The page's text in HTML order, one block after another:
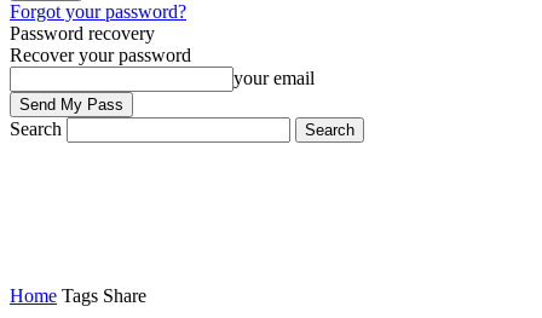
Forgot your password?
Password recovery
Recover your password
your email
Search
Home Tags Share